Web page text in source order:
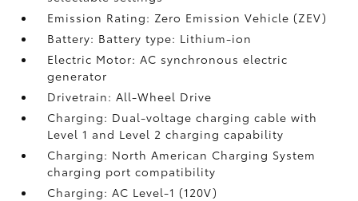
Emission Rating: Zero Emission Vehicle (ZEV)
Battery: Battery type: Lithium-ion
Electric Motor: AC synchronous electric
generator
Drivetrain: All-Wheel Drive
Charging: Dual-voltage charging cable with
Level 1 and Level 2 charging capability
Charging: North American Charging System
charging port compatibility
Charging: AC Level-1 (120V)